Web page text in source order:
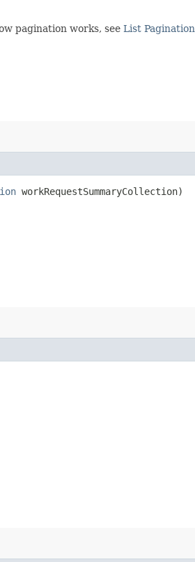
pagination works, see List Pagination
workRequestSummaryCollection)